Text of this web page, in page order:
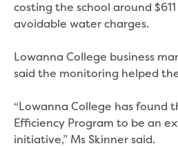
Floods
Heatwaves
Current major
Connecting
Moe Water
liner replacement
New water main
costing the school around
avoidable water charges.
Lowanna College business
said the monitoring helped
“Lowanna College has found
Efficiency Program to be an
initiative,” Ms Skinner said.